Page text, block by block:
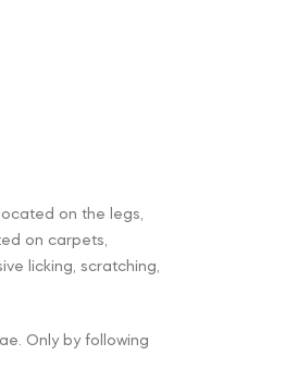
on the legs,
on carpets,
licking, scratching,
Only by following